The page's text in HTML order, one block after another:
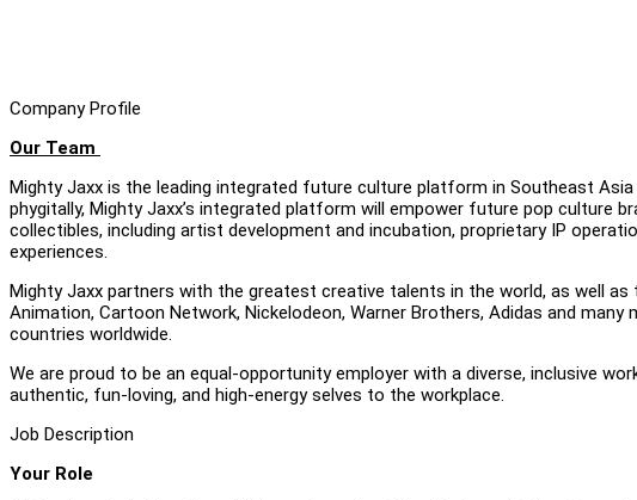
Company Profile
Our Team
Mighty Jaxx is the leading integrated future culture platform in Southeast
phygitally, Mighty Jaxx’s integrated platform will empower future pop culture
collectibles, including artist development and incubation, proprietary IP
experiences.
Mighty Jaxx partners with the greatest creative talents in the world, as well
Animation, Cartoon Network, Nickelodeon, Warner Brothers, Adidas and
countries worldwide.
We are proud to be an equal-opportunity employer with a diverse, inclusive
authentic, fun-loving, and high-energy selves to the workplace.
Job Description
Your Role